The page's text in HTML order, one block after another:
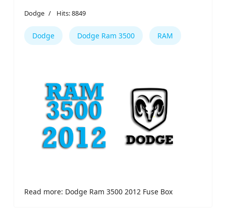
Dodge Hits: 8849
Dodge Dodge Ram 3500 RAM
Read more: Dodge Ram 3500 2012 Fuse Box